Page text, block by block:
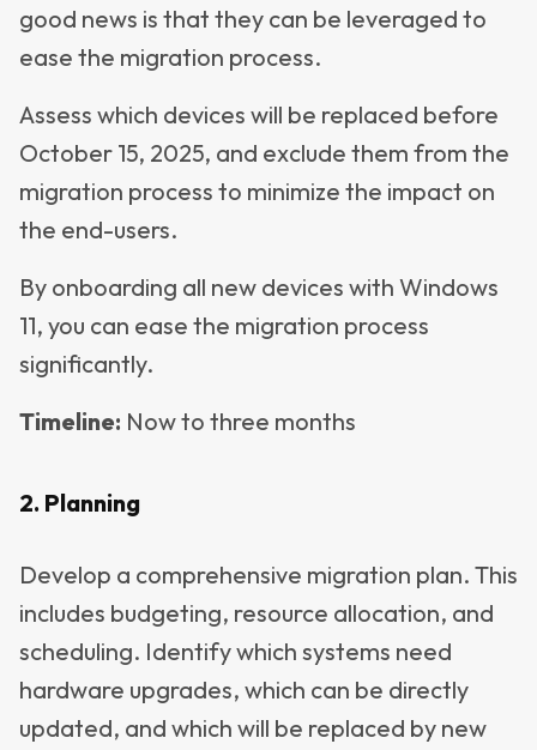
good news is that they can be leveraged to
ease the migration process.
Assess which devices will be replaced before
October 15, 2025, and exclude them from the
migration process to minimize the impact on
the end-users.
By onboarding all new devices with Windows
11, you can ease the migration process
significantly.
Timeline: Now to three months
2. Planning
Develop a comprehensive migration plan. This
includes budgeting, resource allocation, and
scheduling. Identify which systems need
hardware upgrades, which can be directly
updated, and which will be replaced by new